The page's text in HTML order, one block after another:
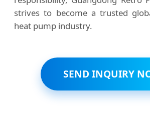
strives to become a trusted
heat pump industry.
SEND INQUIRY